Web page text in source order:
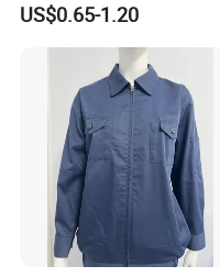
A: Yes, equipped with
enhance visibility in
environments for
Q: How much does
restrict movement?
A: Weighing
Overalls
US$0.65-1.20